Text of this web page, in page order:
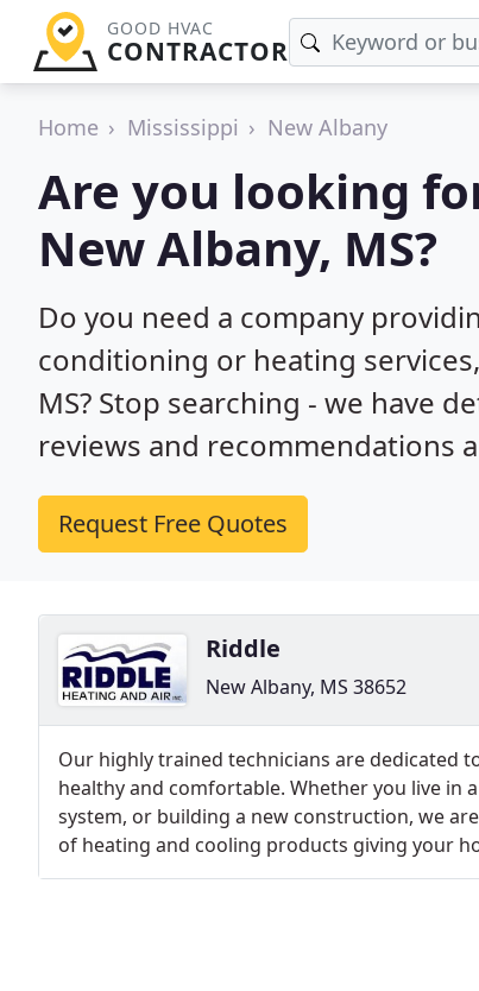
GOOD HVAC
CONTRACTOR
Home Mississippi New Albany
Are you looking
New Albany, MS?
Do you need a company
conditioning or heating
MS? Stop searching - we have
reviews and recommendations
Request Free Quotes
Riddle
New Albany, MS 38652
Our highly trained technicians are dedicated
healthy and comfortable. Whether you live in
system, or building a new construction, we
of heating and cooling products giving your